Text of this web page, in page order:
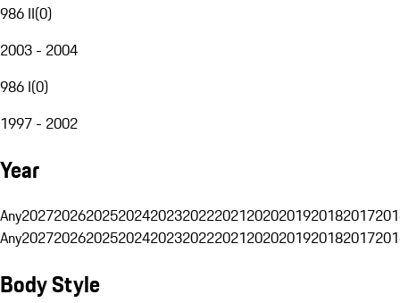
986 II(0)
2003 - 2004
986 I(0)
1997 - 2002
Year
Any20272026202520242023202220212020201920182017
Any20272026202520242023202220212020201920182017
Body Style